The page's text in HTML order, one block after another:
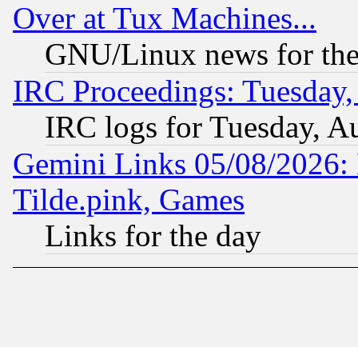
Over at Tux Machines...
GNU/Linux news for
IRC Proceedings:
IRC logs for Tuesday,
Gemini Links 05/08/2026:
Tilde.pink, Games
Links for the day